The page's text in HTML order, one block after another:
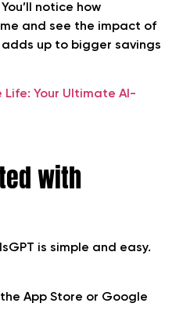
notice how
and see the impact of
up to bigger savings
Your Ultimate AI-
with
is simple and easy.
App Store or Google